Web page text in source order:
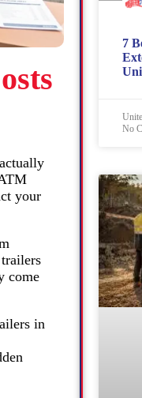
your
come
in
7
No